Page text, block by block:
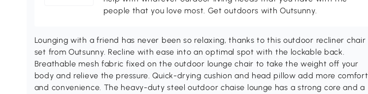
people that you love most. Get outdoors with Outsunny.
Lounging with a friend has never been so relaxing, thanks to this outdoor recliner chair
set from Outsunny. Recline with ease into an optimal spot with the lockable back.
Breathable mesh fabric fixed on the outdoor lounge chair to take the weight off your
body and relieve the pressure. Quick-drying cushion and head pillow add more comfort
and convenience. The heavy-duty steel outdoor chaise lounge has a strong core and a